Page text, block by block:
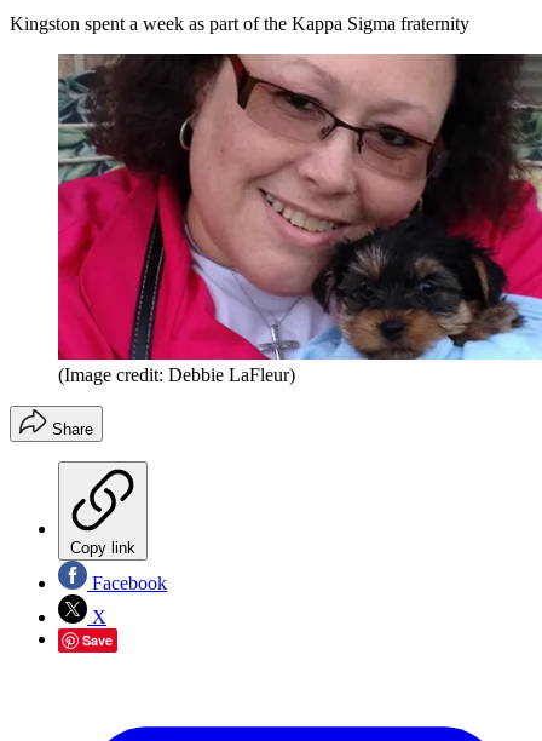
Kingston spent a week as part of the Kappa Sigma fraternity
(Image credit: Debbie LaFleur)
Share
Copy link
Facebook
X
Save